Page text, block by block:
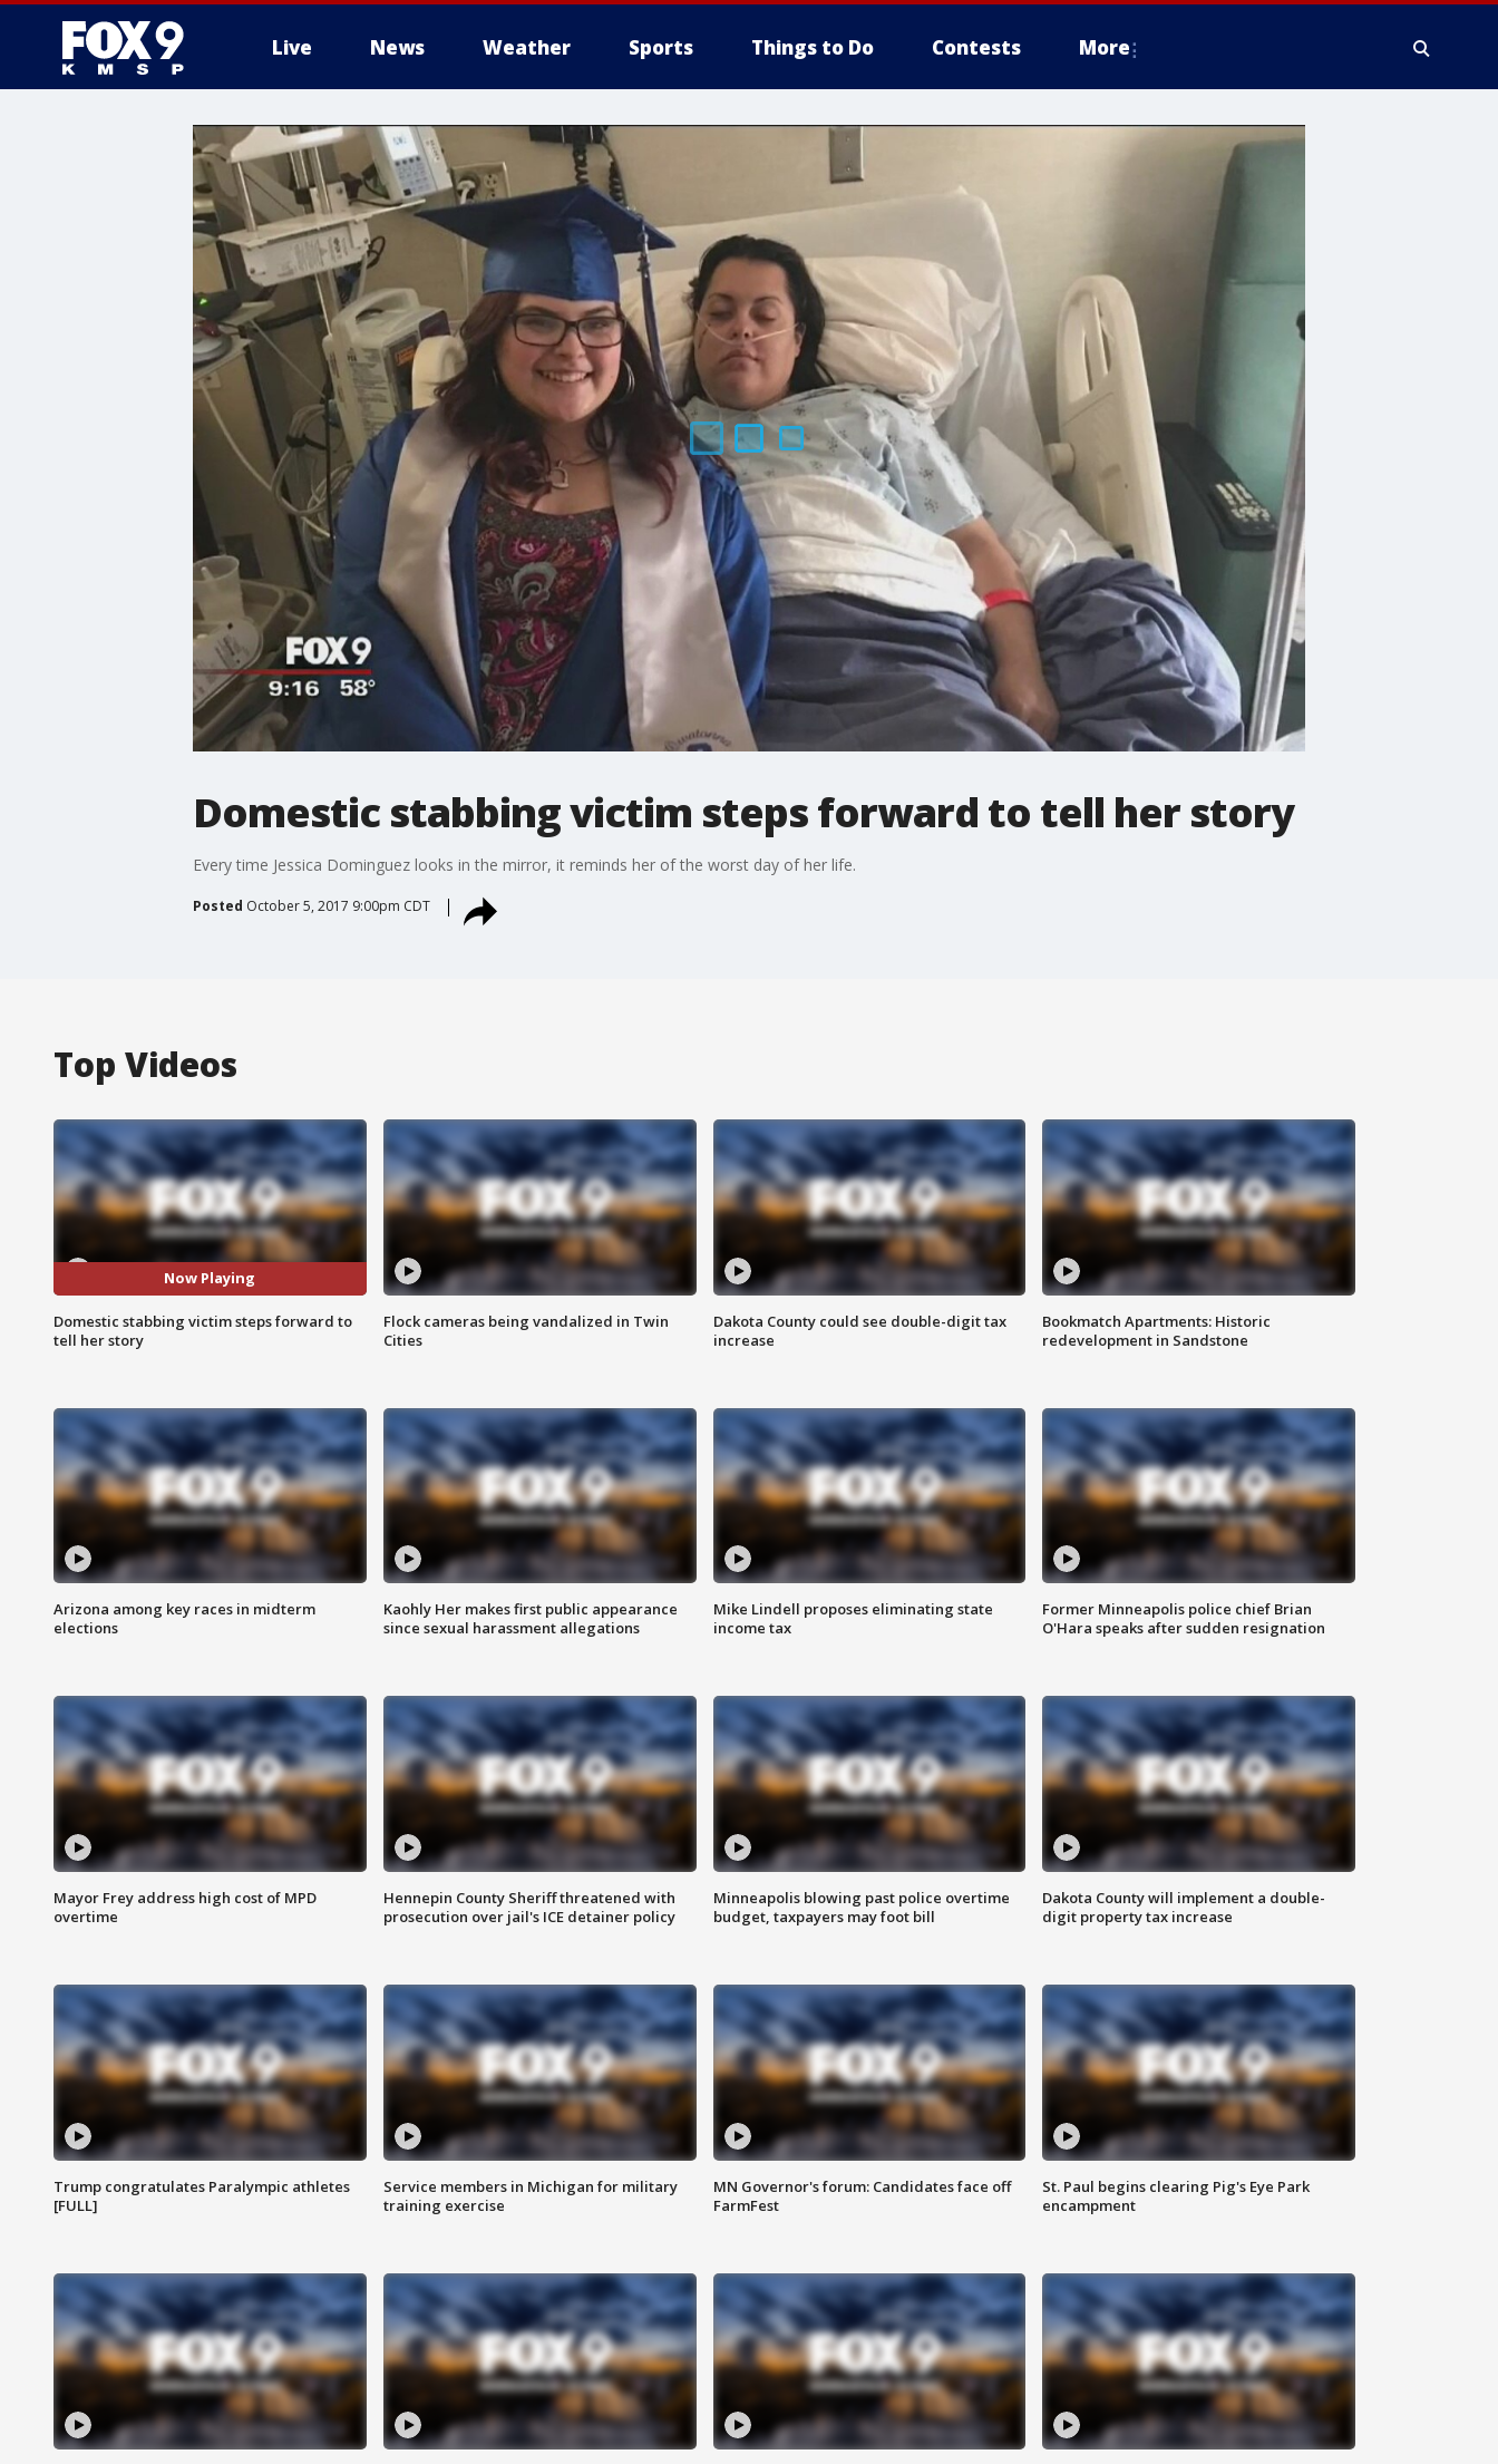
Live News Weather Sports Things to Do Contests More
Domestic stabbing victim steps forward to tell her story
Every time Jessica Dominguez looks in the mirror, it reminds her of the worst day of her life.
Posted October 5, 2017 9:00pm CDT
Top Videos
Now Playing
Domestic stabbing victim steps forward to
tell her story
Flock cameras being vandalized in Twin
Cities
Dakota County could see double-digit tax
increase
Bookmatch Apartments: Historic
redevelopment in Sandstone
Arizona among key races in midterm
elections
Kaohly Her makes first public appearance
since sexual harassment allegations
Mike Lindell proposes eliminating state
income tax
Former Minneapolis police chief Brian
O'Hara speaks after sudden resignation
Mayor Frey address high cost of MPD
overtime
Hennepin County Sheriff threatened with
prosecution over jail's ICE detainer policy
Minneapolis blowing past police overtime
budget, taxpayers may foot bill
Dakota County will implement a double-
digit property tax increase
Trump congratulates Paralympic athletes
[FULL]
Service members in Michigan for military
training exercise
MN Governor's forum: Candidates face off
FarmFest
St. Paul begins clearing Pig's Eye Park
encampment